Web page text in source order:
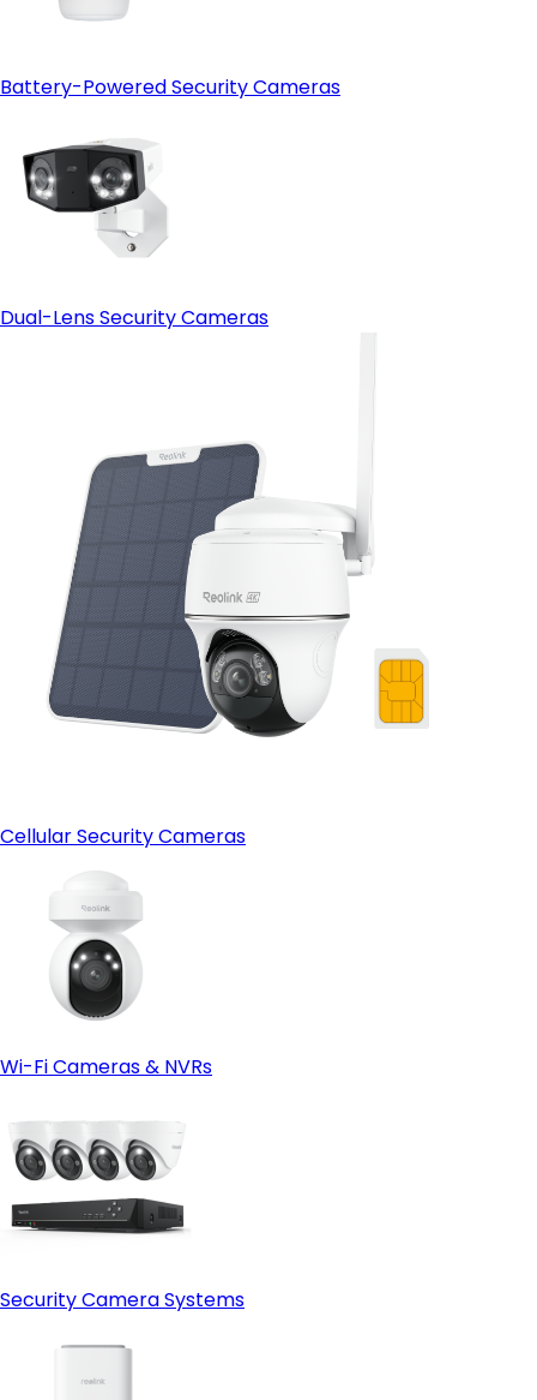
Battery-Powered Security Cameras
Dual-Lens Security Cameras
Cellular Security Cameras
Wi-Fi Cameras & NVRs
Security Camera Systems